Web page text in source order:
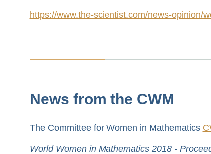
https://www.the-scientist.com/news-opinion/
News from the CWM
The Committee for Women in Mathematics
World Women in Mathematics 2018 -